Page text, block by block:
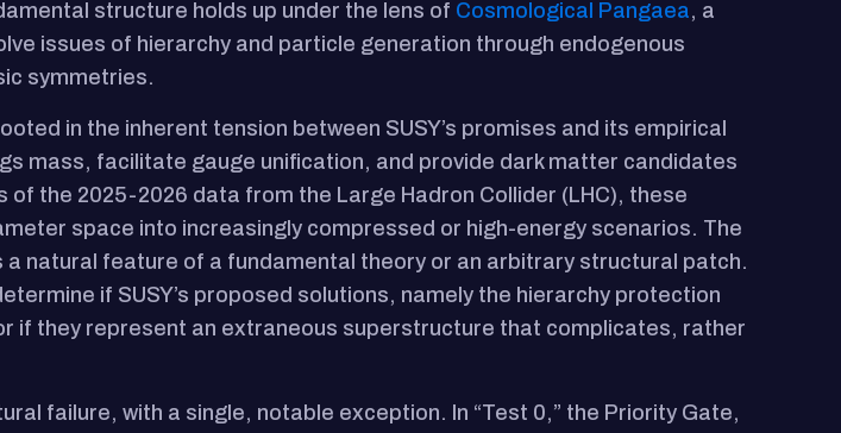
structure holds up under the lens of Cosmological Pangaea, a
issues of hierarchy and particle generation through endogenous
symmetries.
in the inherent tension between SUSY’s promises and its empirical
mass, facilitate gauge unification, and provide dark matter candidates
the 2025-2026 data from the Large Hadron Collider (LHC), these
space into increasingly compressed or high-energy scenarios. The
natural feature of a fundamental theory or an arbitrary structural patch.
if SUSY’s proposed solutions, namely the hierarchy protection
if they represent an extraneous superstructure that complicates, rather
failure, with a single, notable exception. In “Test 0,” the Priority Gate,